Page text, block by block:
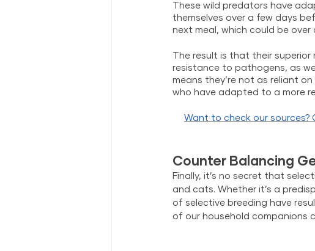
These wild predators have
themselves over a few days
next meal, which could be over
The result is that their
resistance to pathogens, as
means they’re not as reliant
who have adapted to a more
Want to check our
Counter Balancing
Finally, it’s no secret that
and cats. Whether it’s a
of selective breeding have
of our household companions